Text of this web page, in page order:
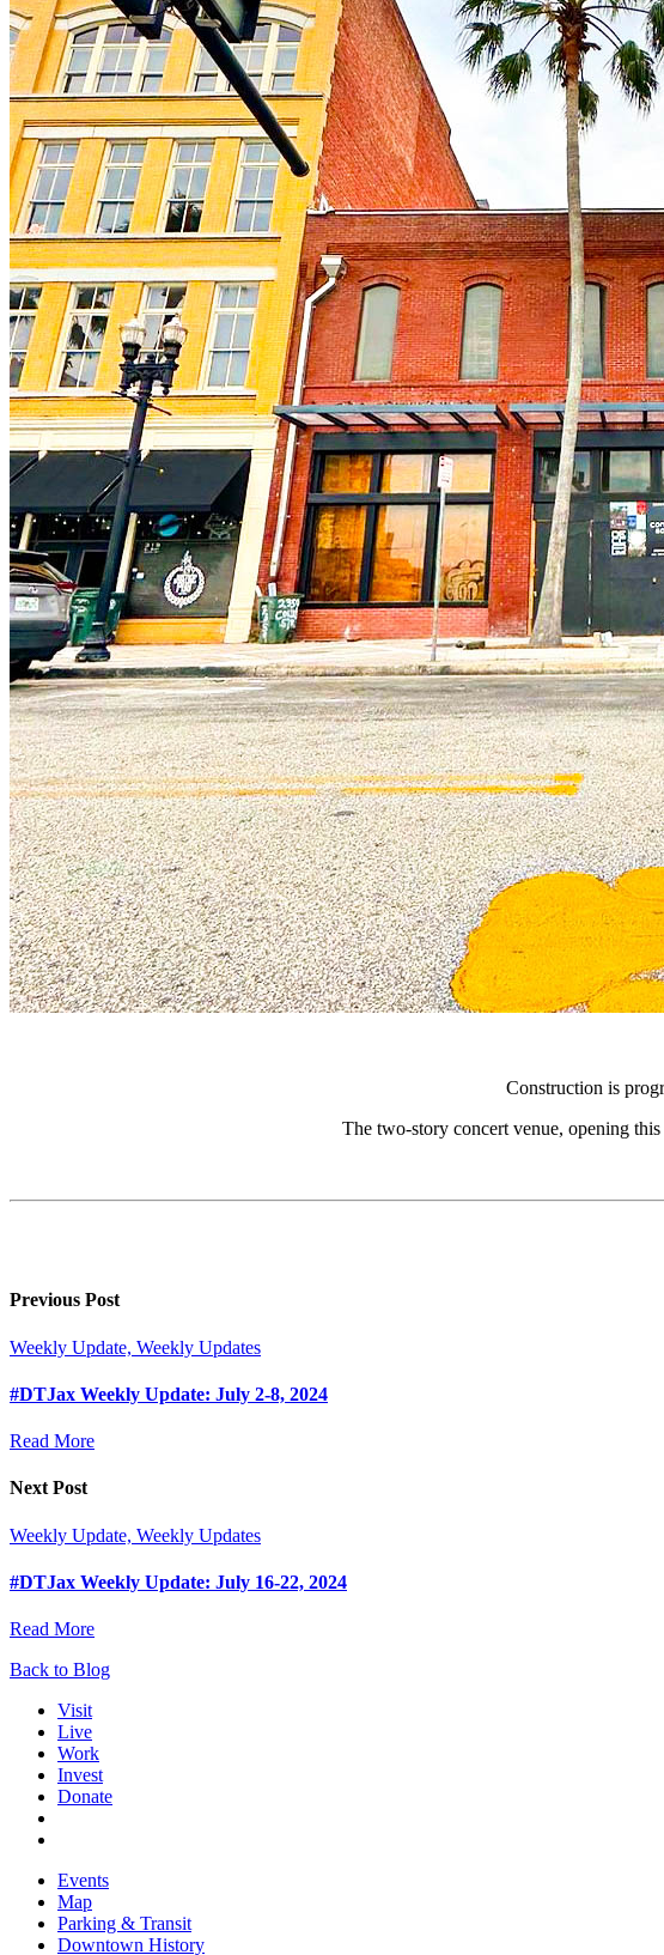
Construction is
The two-story concert venue, opening
Previous Post
Weekly Update, Weekly Updates
#DTJax Weekly Update: July 2-8, 2024
Read More
Next Post
Weekly Update, Weekly Updates
#DTJax Weekly Update: July 16-22, 2024
Read More
Back to Blog
Visit
Live
Work
Invest
Donate
Events
Map
Parking & Transit
Downtown History